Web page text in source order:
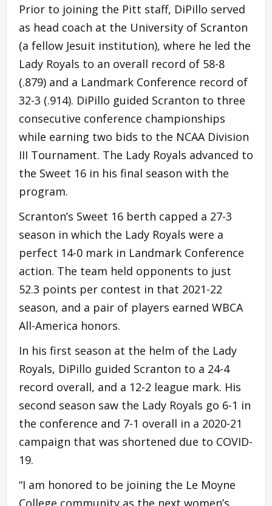
Prior to joining the Pitt staff, DiPillo served
as head coach at the University of Scranton
(a fellow Jesuit institution), where he led the
Lady Royals to an overall record of 58-8
(.879) and a Landmark Conference record of
32-3 (.914). DiPillo guided Scranton to three
consecutive conference championships
while earning two bids to the NCAA Division
III Tournament. The Lady Royals advanced to
the Sweet 16 in his final season with the
program.
Scranton’s Sweet 16 berth capped a 27-3
season in which the Lady Royals were a
perfect 14-0 mark in Landmark Conference
action. The team held opponents to just
52.3 points per contest in that 2021-22
season, and a pair of players earned WBCA
All-America honors.
In his first season at the helm of the Lady
Royals, DiPillo guided Scranton to a 24-4
record overall, and a 12-2 league mark. His
second season saw the Lady Royals go 6-1 in
the conference and 7-1 overall in a 2020-21
campaign that was shortened due to COVID-
19.
“I am honored to be joining the Le Moyne
College community as the next women’s